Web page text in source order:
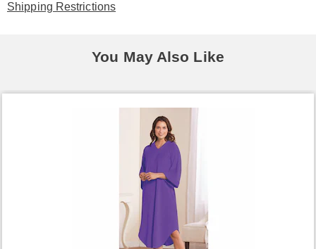
Shipping Restrictions
You May Also Like